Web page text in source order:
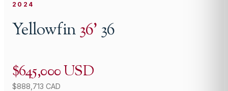
2024
Yellowfin36'36
$645,000 USD
$888,713 CAD